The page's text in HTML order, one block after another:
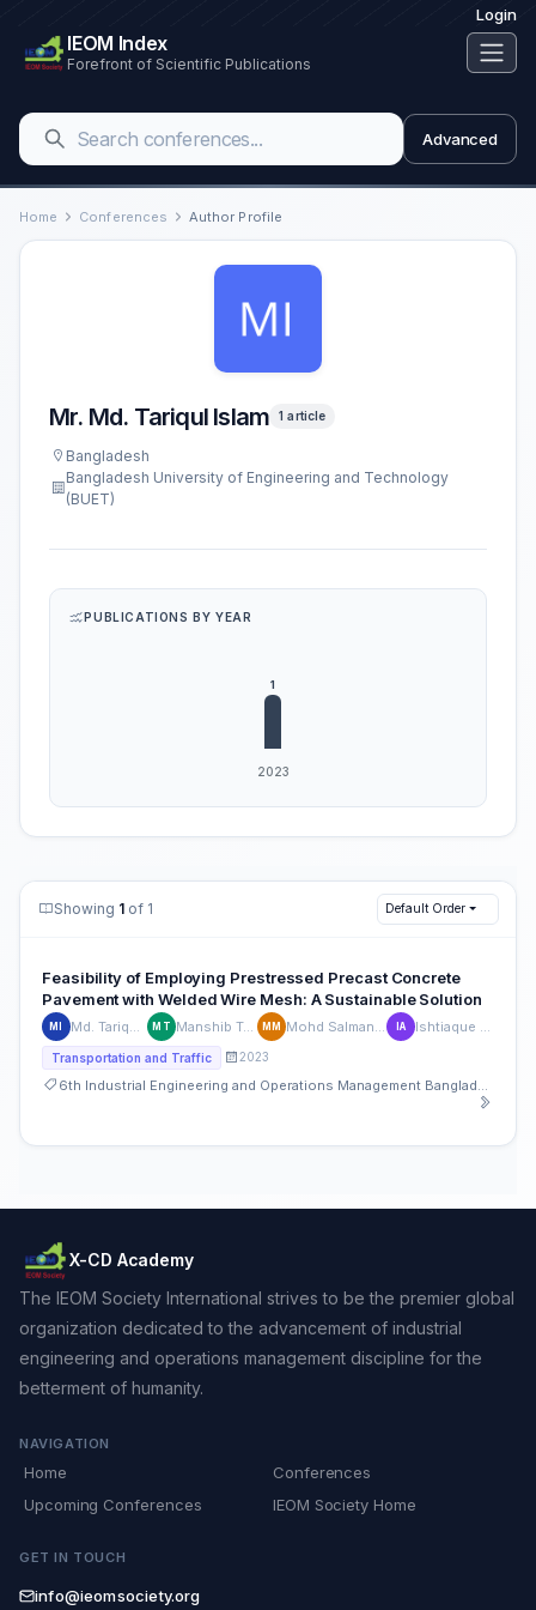
Login
IEOM Index
Forefront of Scientific Publications
Advanced
Home Conferences Author Profile
Mr. Md. Tariqul Islam 1 article
Bangladesh
Bangladesh University of Engineering and Technology
(BUET)
PUBLICATIONS BY YEAR
Showing 1 of 1 Default Order
Feasibility of Employing Prestressed Precast Concrete
Pavement with Welded Wire Mesh: A Sustainable Solution
MI MT Manshib Tazowar MM IA
Transportation and Traffic 2023
X-CD Academy
The IEOM Society International strives to be the premier global
organization dedicated to the advancement of industrial
engineering and operations management discipline for the
betterment of humanity.
NAVIGATION
Home
Conferences
Upcoming Conferences
IEOM Society Home
GET IN TOUCH
info@ieomsociety.org